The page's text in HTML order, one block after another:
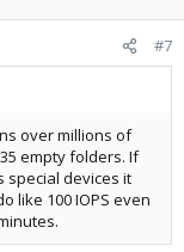
#7
over millions of
empty folders. If
special devices it
like 100 IOPS even